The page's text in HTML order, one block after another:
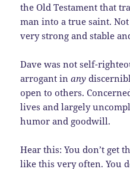
the Old Testament that
man into a true saint.
very strong and stable
Dave was not self-
arrogant inany
open to others.
lives and largely
humor and goodwill.
Hear this: You don’t get
like this very often. You